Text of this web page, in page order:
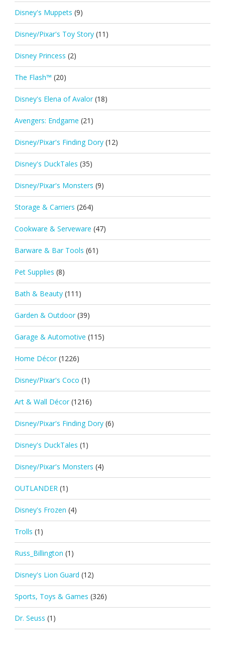
Disney's Muppets (9)
Disney/Pixar's Toy Story (11)
Disney Princess (2)
The Flash™ (20)
Disney's Elena of Avalor (18)
Avengers: Endgame (21)
Disney/Pixar's Finding Dory (12)
Disney's DuckTales (35)
Disney/Pixar's Monsters (9)
Storage & Carriers (264)
Cookware & Serveware (47)
Barware & Bar Tools (61)
Pet Supplies (8)
Bath & Beauty (111)
Garden & Outdoor (39)
Garage & Automotive (115)
Home Décor (1226)
Disney/Pixar's Coco (1)
Art & Wall Décor (1216)
Disney/Pixar's Finding Dory (6)
Disney's DuckTales (1)
Disney/Pixar's Monsters (4)
OUTLANDER (1)
Disney's Frozen (4)
Trolls (1)
Russ_Billington (1)
Disney's Lion Guard (12)
Sports, Toys & Games (326)
Dr. Seuss (1)